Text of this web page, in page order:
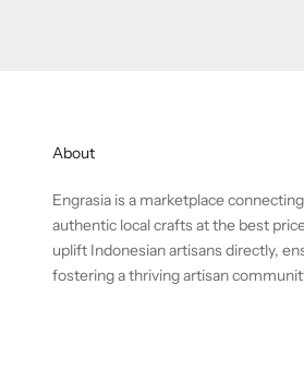
About
Engrasia is a marketplace
authentic local crafts at the best
uplift Indonesian artisans directly,
fostering a thriving artisan